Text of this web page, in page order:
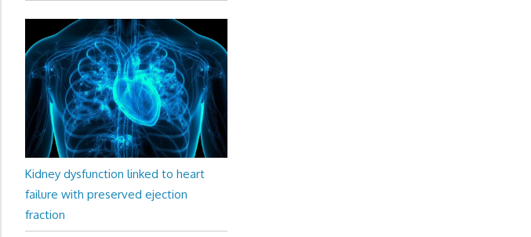
Kidney dysfunction linked to heart
failure with preserved ejection
fraction